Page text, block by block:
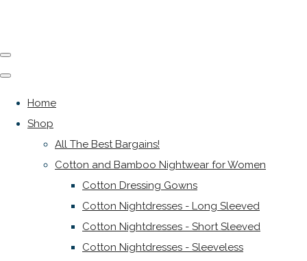
Home
Shop
All The Best Bargains!
Cotton and Bamboo Nightwear for Women
Cotton Dressing Gowns
Cotton Nightdresses - Long Sleeved
Cotton Nightdresses - Short Sleeved
Cotton Nightdresses - Sleeveless